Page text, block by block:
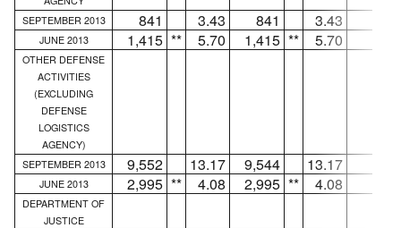
SEPTEMBER 2013
841 3.43 841 3.43
JUNE 2013 1,415 ** 5.70 1,415 ** 5.70
OTHER DEFENSE
ACTIVITIES
(EXCLUDING
DEFENSE
LOGISTICS
AGENCY)
SEPTEMBER 2013
9,552 13.17 9,544 13.17
JUNE 2013 2,995 ** 4.08 2,995 ** 4.08
DEPARTMENT OF
JUSTICE